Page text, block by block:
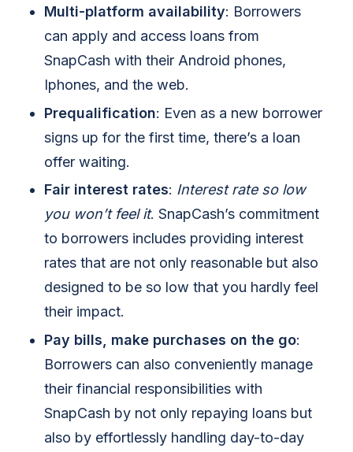
Multi-platform availability: Borrowers
can apply and access loans from
SnapCash with their Android phones,
Iphones, and the web.
Prequalification: Even as a new borrower
signs up for the first time, there’s a loan
offer waiting.
Fair interest rates: Interest rate so low
you won’t feel it. SnapCash’s commitment
to borrowers includes providing interest
rates that are not only reasonable but also
designed to be so low that you hardly feel
their impact.
Pay bills, make purchases on the go:
Borrowers can also conveniently manage
their financial responsibilities with
SnapCash by not only repaying loans but
also by effortlessly handling day-to-day